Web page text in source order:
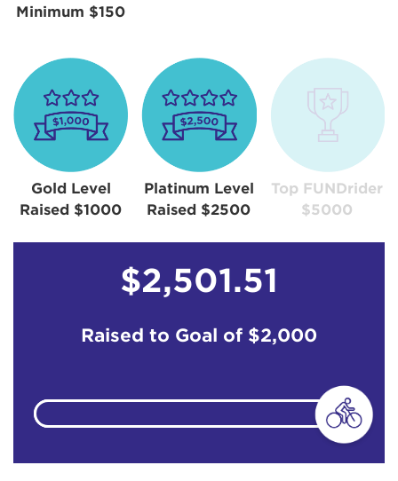
Minimum $150
Gold Level
Raised $1000
Platinum Level
Raised $2500
Top FUNDrider
$5000
$2,501.51
Raised to Goal of $2,000